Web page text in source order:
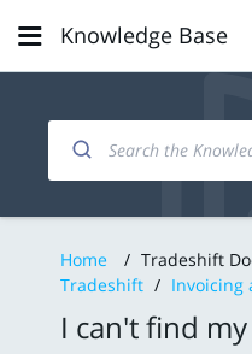
Knowledge Base
Home / Tradeshift
Tradeshift / Invoicing
I can't find